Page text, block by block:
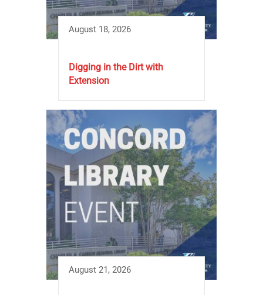
August 18, 2026
Digging in the Dirt with
Extension
August 21, 2026